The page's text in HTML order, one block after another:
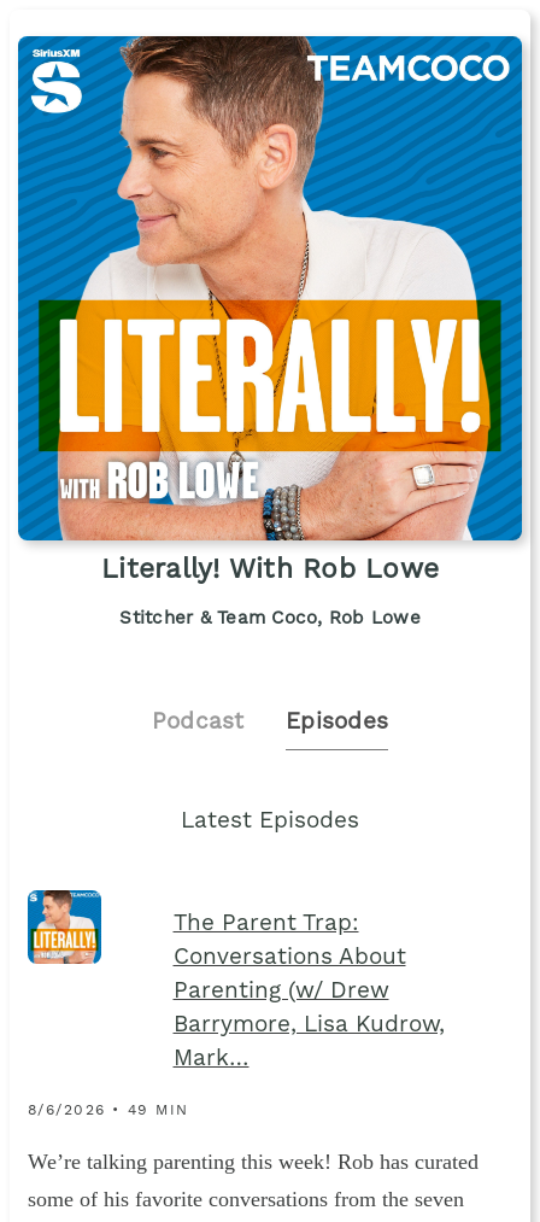
Literally! With Rob Lowe
Stitcher & Team Coco, Rob Lowe
Podcast Episodes
Latest Episodes
The Parent Trap:
Conversations About
Parenting (w/ Drew
Barrymore, Lisa Kudrow,
Mark…
8/6/2026 • 49 MIN
We’re talking parenting this week! Rob has curated
some of his favorite conversations from the seven